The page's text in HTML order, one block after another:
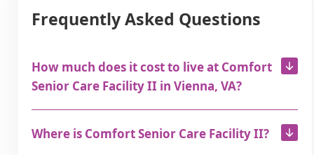
Frequently Asked Questions
How much does it cost to live at Comfort
Senior Care Facility II in Vienna, VA?
Where is Comfort Senior Care Facility II?